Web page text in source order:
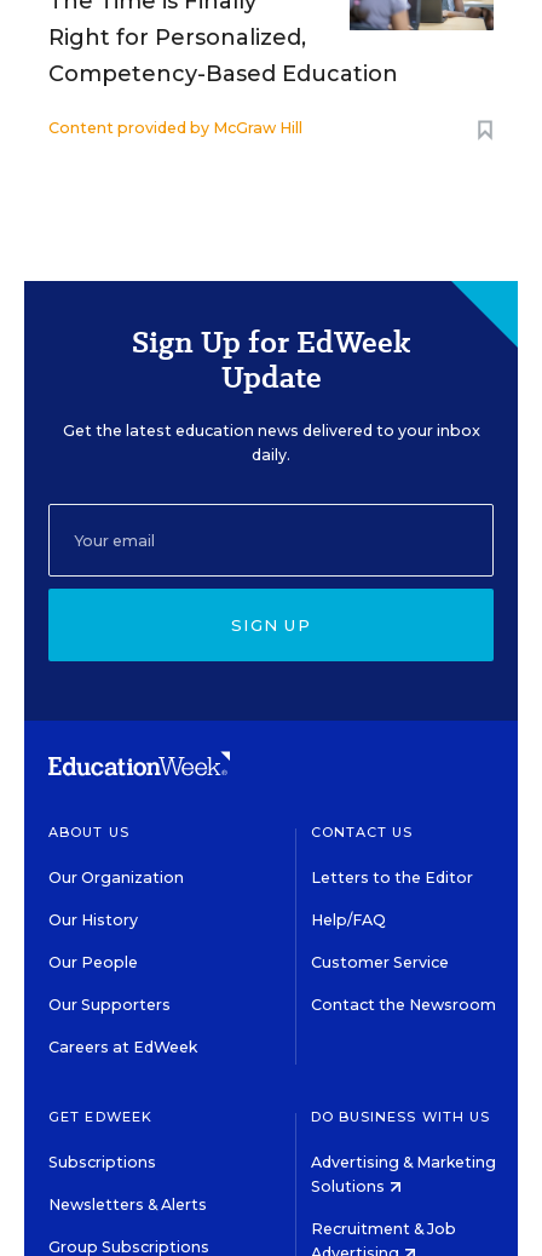
Right for Personalized,
Competency-Based Education
Content provided by McGraw Hill
Sign Up for EdWeek
Update
Get the latest education news delivered to your inbox
daily.
SIGN UP
ABOUT US
Our Organization
Our History
Our People
Our Supporters
Careers at EdWeek
CONTACT US
Letters to the Editor
Help/FAQ
Customer Service
Contact the Newsroom
GET EDWEEK
Subscriptions
Newsletters & Alerts
Group Subscriptions
DO BUSINESS WITH US
Advertising & Marketing
Solutions
Recruitment & Job